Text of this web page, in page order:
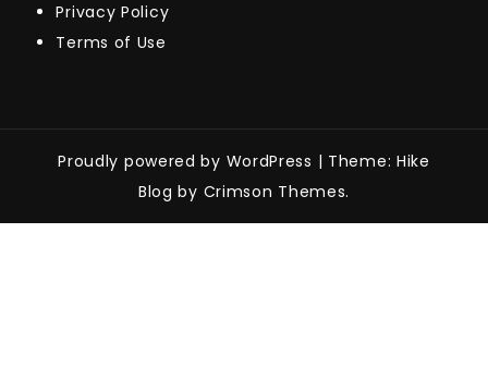
Privacy Policy
Terms of Use
Proudly powered by WordPress | Theme: Hike
Blog by Crimson Themes.